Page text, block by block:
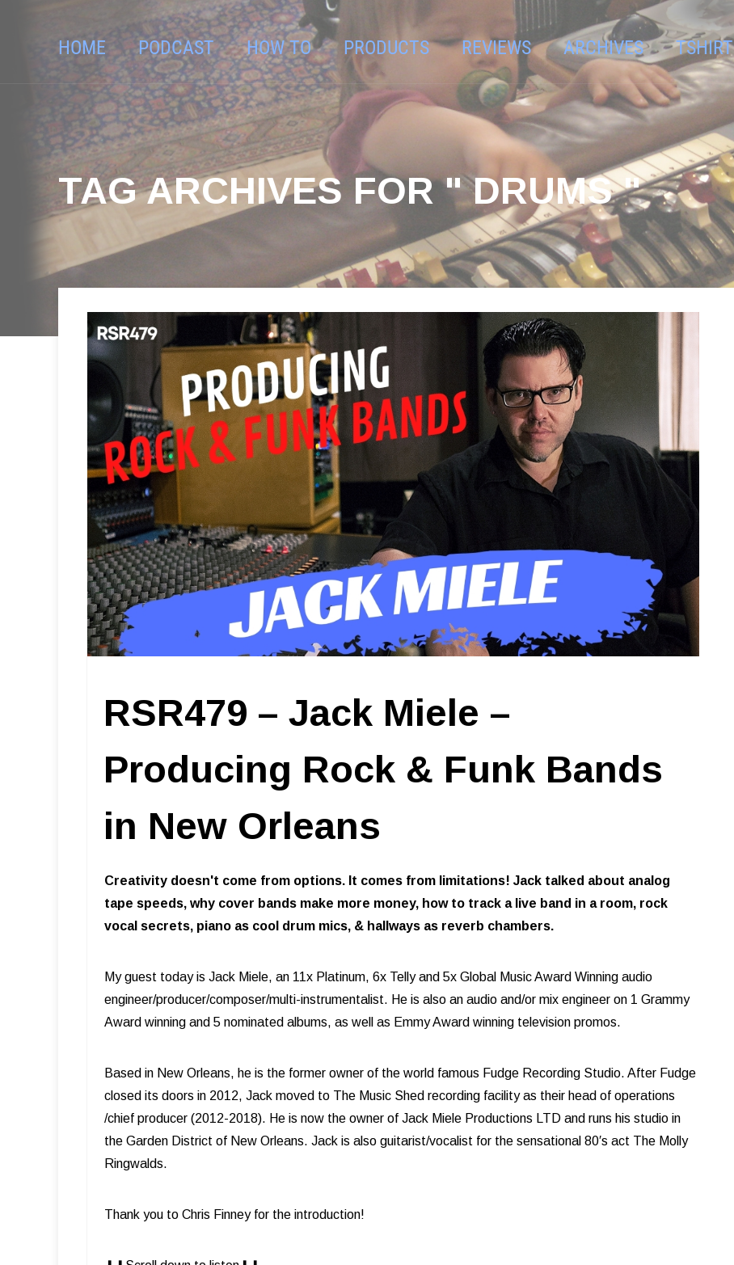
HOME PODCAST HOW TO PRODUCTS REVIEWS ARCHIVES TSHIRT
TAG ARCHIVES FOR " DRUMS "
RSR479 – Jack Miele –
Producing Rock & Funk Bands
in New Orleans
Creativity doesn't come from options. It comes from limitations! Jack talked about analog
tape speeds, why cover bands make more money, how to track a live band in a room, rock
vocal secrets, piano as cool drum mics, & hallways as reverb chambers.
My guest today is Jack Miele, an 11x Platinum, 6x Telly and 5x Global Music Award Winning audio
engineer/producer/composer/multi-instrumentalist. He is also an audio and/or mix engineer on 1 Grammy
Award winning and 5 nominated albums, as well as Emmy Award winning television promos.
Based in New Orleans, he is the former owner of the world famous Fudge Recording Studio. After Fudge
closed its doors in 2012, Jack moved to The Music Shed recording facility as their head of operations
/chief producer (2012-2018). He is now the owner of Jack Miele Productions LTD and runs his studio in
the Garden District of New Orleans. Jack is also guitarist/vocalist for the sensational 80′s act The Molly
Ringwalds.
Thank you to Chris Finney for the introduction!